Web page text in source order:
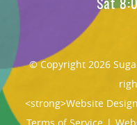
Sat
© Copyright 2026
<strong>Website